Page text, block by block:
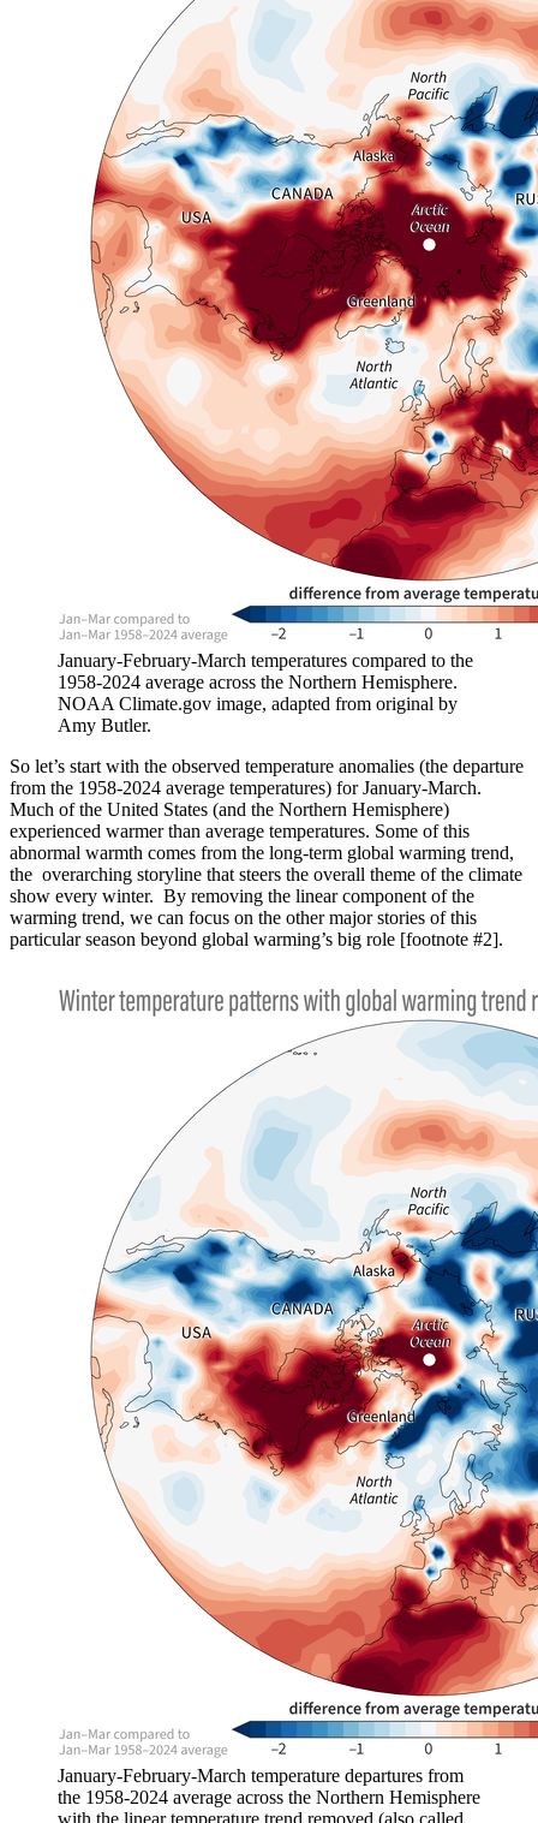
January-February-March temperatures compared to the
1958-2024 average across the Northern Hemisphere.
NOAA Climate.gov image, adapted from original by
Amy Butler.
So let’s start with the observed temperature anomalies (the departure
from the 1958-2024 average temperatures) for January-March.
Much of the United States (and the Northern Hemisphere)
experienced warmer than average temperatures. Some of this
abnormal warmth comes from the long-term global warming trend,
the overarching storyline that steers the overall theme of the climate
show every winter. By removing the linear component of the
warming trend, we can focus on the other major stories of this
particular season beyond global warming’s big role [footnote #2].
January-February-March temperature departures from
the 1958-2024 average across the Northern Hemisphere
with the linear temperature trend removed (also called